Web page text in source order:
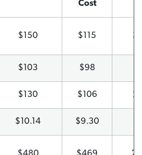
Cost
$150 $115
$103 $98
$130 $106
$10.14 $9.30